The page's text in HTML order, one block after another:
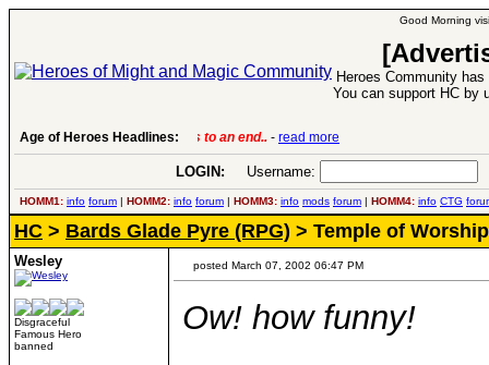
Good Morning
Heroes Community
You can support HC by
Age of Heroes Headlines: 6 Aug 2016:Troubled Heroes VII Expansion
LOGIN: Username:
HOMM1: info forum | HOMM2: info forum | HOMM3: info mods forum | HOMM4: info CTG
HC > Bards Glade Pyre (RPG) > Temple of
Wesley
Disgraceful
Famous Hero
banned
posted March 07, 2002 06:47 PM
Ow! how funny!